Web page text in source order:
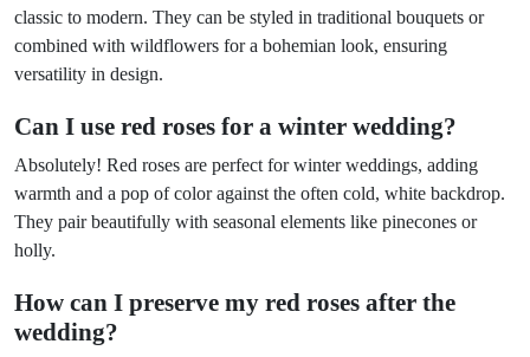
classic to modern. They can be styled in traditional bouquets or
combined with wildflowers for a bohemian look, ensuring
versatility in design.
Can I use red roses for a winter wedding?
Absolutely! Red roses are perfect for winter weddings, adding
warmth and a pop of color against the often cold, white backdrop.
They pair beautifully with seasonal elements like pinecones or
holly.
How can I preserve my red roses after the
wedding?